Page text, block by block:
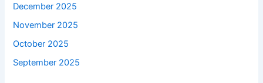
December 2025
November 2025
October 2025
September 2025